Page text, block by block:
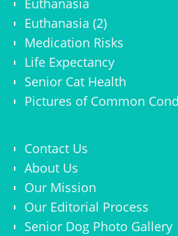
Euthanasia
Euthanasia (2)
Medication Risks
Life Expectancy
Senior Cat Health
Pictures of Common
Contact Us
About Us
Our Mission
Our Editorial Process
Senior Dog Photo Gallery